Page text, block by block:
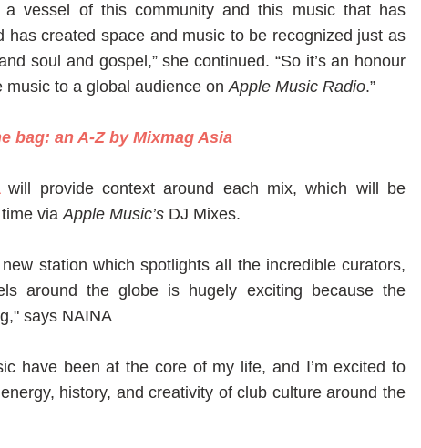
vessel of this community and this music that has
has created space and music to be recognized just as
soul and gospel,” she continued. “So it’s an honour
music to a global audience onApple Music Radio.”
bag: an A-Z by Mixmag Asia
will provide context around each mix, which will be
time viaApple Music’s DJ Mixes.
station which spotlights all the incredible curators,
around the globe is hugely exciting because the
says NAINA
have been at the core of my life, and I’m excited to
history, and creativity of club culture around the